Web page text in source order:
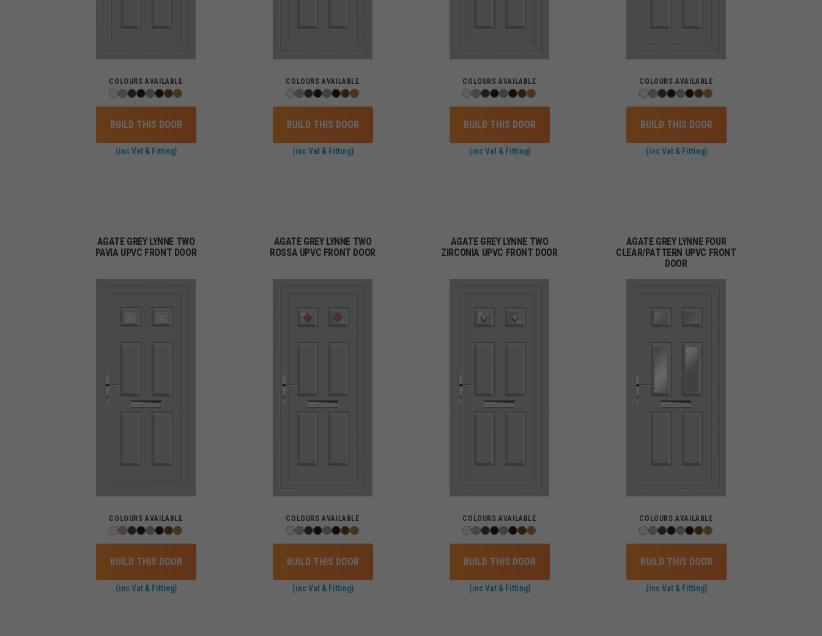
COLOURS AVAILABLE
BUILD THIS DOOR
(inc Vat & Fitting)
COLOURS AVAILABLE
BUILD THIS DOOR
(inc Vat & Fitting)
COLOURS AVAILABLE
BUILD THIS DOOR
(inc Vat & Fitting)
COLOURS AVAILABLE
BUILD THIS DOOR
(inc Vat & Fitting)
AGATE GREY LYNNE TWO
PAVIA UPVC FRONT DOOR
COLOURS AVAILABLE
BUILD THIS DOOR
(inc Vat & Fitting)
AGATE GREY LYNNE TWO
ROSSA UPVC FRONT DOOR
COLOURS AVAILABLE
BUILD THIS DOOR
(inc Vat & Fitting)
AGATE GREY LYNNE TWO
ZIRCONIA UPVC FRONT DOOR
COLOURS AVAILABLE
BUILD THIS DOOR
(inc Vat & Fitting)
AGATE GREY LYNNE FOUR
CLEAR/PATTERN UPVC FRONT
DOOR
COLOURS AVAILABLE
BUILD THIS DOOR
(inc Vat & Fitting)